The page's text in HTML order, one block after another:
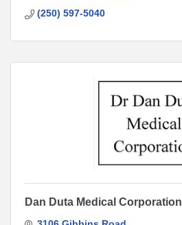
(250) 597-5040
Dan Duta Medical Corporation